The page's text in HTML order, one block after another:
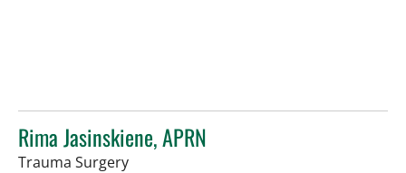
Rima Jasinskiene, APRN
Trauma Surgeryin Tampa, FL